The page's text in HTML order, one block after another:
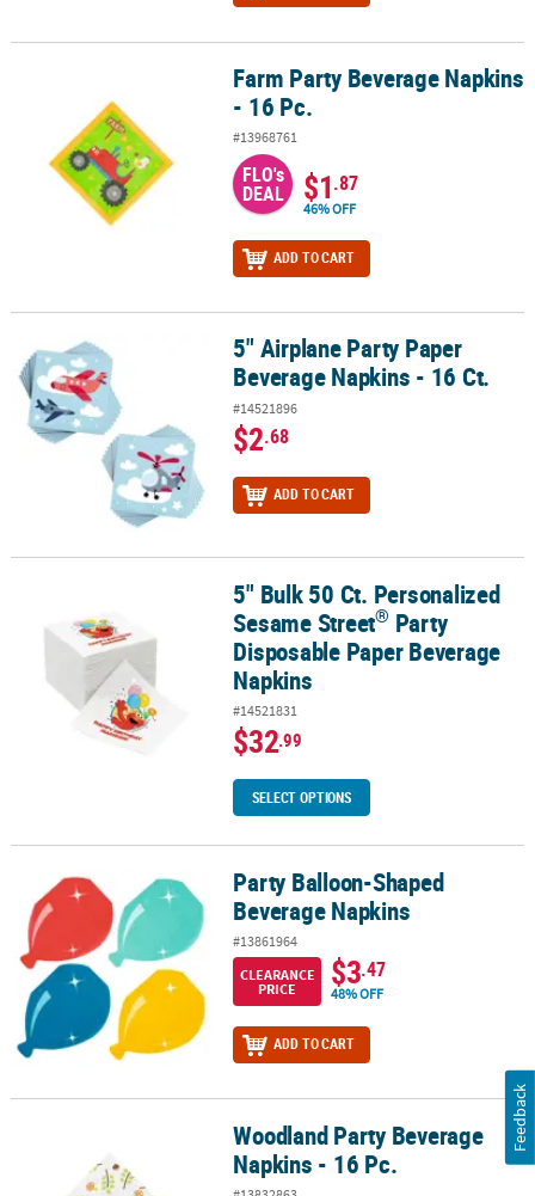
Farm Party Beverage Napkins - 16 Pc.Farm Party Beverage Napkins
- 16 Pc.
#13968761
FLO's
DEAL $1.87
46% OFF
ADD TO CART
5" Airplane Party Paper Beverage Napkins - 16 Ct.
5" Airplane Party Paper
Beverage Napkins - 16 Ct.
#14521896
$2.68
ADD TO CART
5" Bulk 50 Ct. Personalized Sesame Street®Party Disposable
5" Bulk 50 Ct. Personalized
Sesame Street® Party
Disposable Paper Beverage
Napkins
#14521831
$32.99
SELECT OPTIONS
Party Balloon-Shaped Beverage NapkinsParty Balloon-Shaped
Beverage Napkins
#13861964
CLEARANCE
PRICE
$3.47
48% OFF
ADD TO CART
Woodland Party Beverage Napkins - 16 Pc.Woodland Party Beverage
Napkins - 16 Pc.
Feedback